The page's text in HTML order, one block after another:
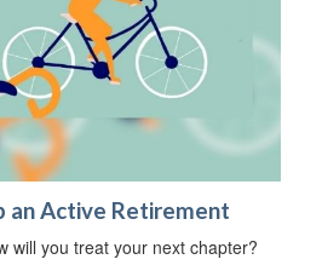
an Active Retirement
will you treat your next chapter?